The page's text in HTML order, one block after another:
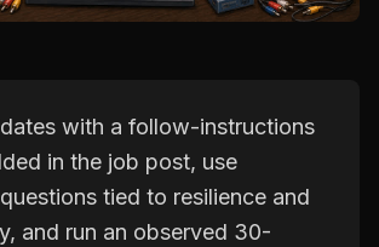
with a follow-instructions
in the job post, use
tied to resilience and
and run an observed 30-